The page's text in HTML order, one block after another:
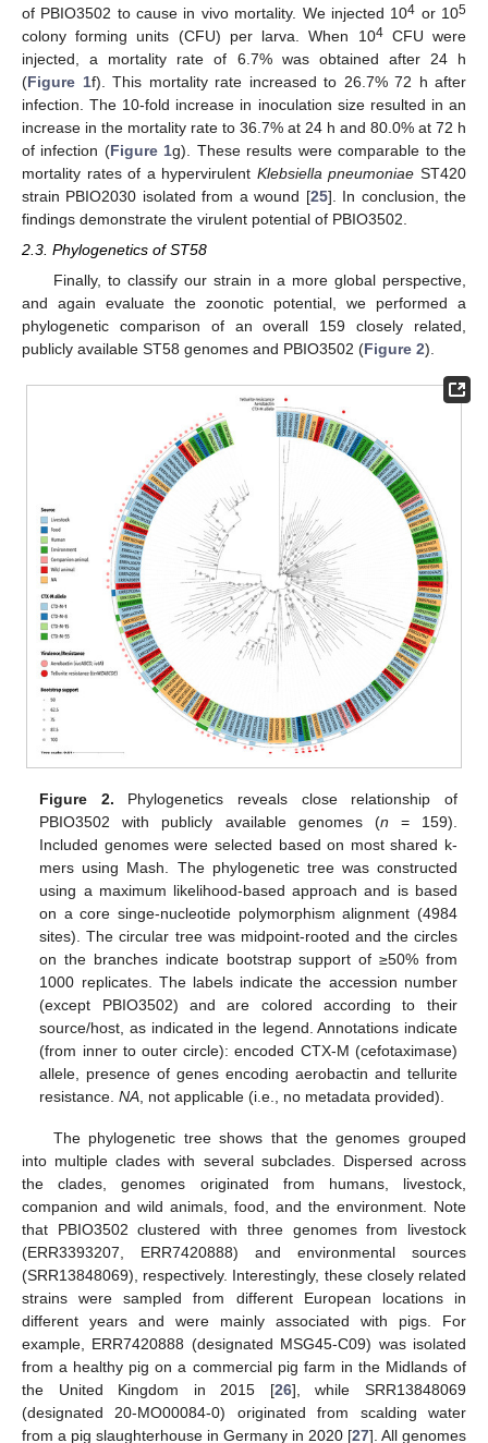
of PBIO3502 to cause in vivo mortality. We injected 104 or 105
colony forming units (CFU) per larva. When 104CFU were
injected, a mortality rate of 6.7% was obtained after 24 h
(Figure 1f). This mortality rate increased to 26.7% 72 h after
infection. The 10-fold increase in inoculation size resulted in an
increase in the mortality rate to 36.7% at 24 h and 80.0% at 72 h
of infection (Figure 1g). These results were comparable to the
mortality rates of a hypervirulent Klebsiella pneumoniae ST420
strain PBIO2030 isolated from a wound [25]. In conclusion, the
findings demonstrate the virulent potential of PBIO3502.
2.3. Phylogenetics of ST58
Finally, to classify our strain in a more global perspective,
and again evaluate the zoonotic potential, we performed a
phylogenetic comparison of an overall 159 closely related,
publicly available ST58 genomes and PBIO3502 (Figure 2).
Figure 2. Phylogenetics reveals close relationship of
PBIO3502 with publicly available genomes (n = 159).
Included genomes were selected based on most shared k-
mers using Mash. The phylogenetic tree was constructed
using a maximum likelihood-based approach and is based
on a core singe-nucleotide polymorphism alignment (4984
sites). The circular tree was midpoint-rooted and the circles
on the branches indicate bootstrap support of ≥50% from
1000 replicates. The labels indicate the accession number
(except PBIO3502) and are colored according to their
source/host, as indicated in the legend. Annotations indicate
(from inner to outer circle): encoded CTX-M (cefotaximase)
allele, presence of genes encoding aerobactin and tellurite
resistance.NA , not applicable (i.e., no metadata provided).
The phylogenetic tree shows that the genomes grouped
into multiple clades with several subclades. Dispersed across
the clades, genomes originated from humans, livestock,
companion and wild animals, food, and the environment. Note
that PBIO3502 clustered with three genomes from livestock
(ERR3393207, ERR7420888) and environmental sources
(SRR13848069), respectively. Interestingly, these closely related
strains were sampled from different European locations in
different years and were mainly associated with pigs. For
example, ERR7420888 (designated MSG45-C09) was isolated
from a healthy pig on a commercial pig farm in the Midlands of
the United Kingdom in 2015 [26], while SRR13848069
(designated 20-MO00084-0) originated from scalding water
from a pig slaughterhouse in Germany in 2020 [27]. All genomes